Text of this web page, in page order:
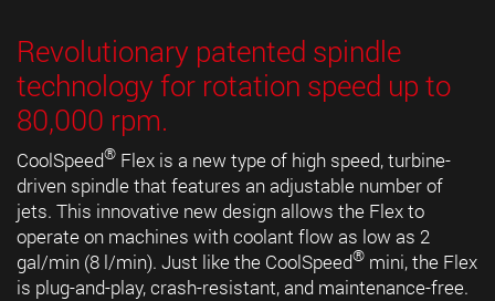
Revolutionary patented spindle
technology for rotation speed up to
80,000 rpm.
CoolSpeed® Flex is a new type of high speed, turbine-
driven spindle that features an adjustable number of
jets. This innovative new design allows the Flex to
operate on machines with coolant flow as low as 2
gal/min (8 l/min). Just like the CoolSpeed® mini, the Flex
is plug-and-play, crash-resistant, and maintenance-free.